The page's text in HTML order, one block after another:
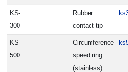
KS-
300
Rubber
contact tip
KS-
500
Circumference
speed ring
(stainless)